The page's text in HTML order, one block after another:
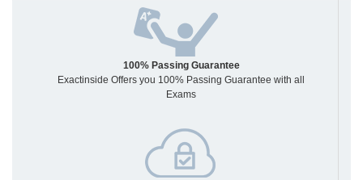
100% Passing Guarantee
Exactinside Offers you 100% Passing Guarantee with all
Exams